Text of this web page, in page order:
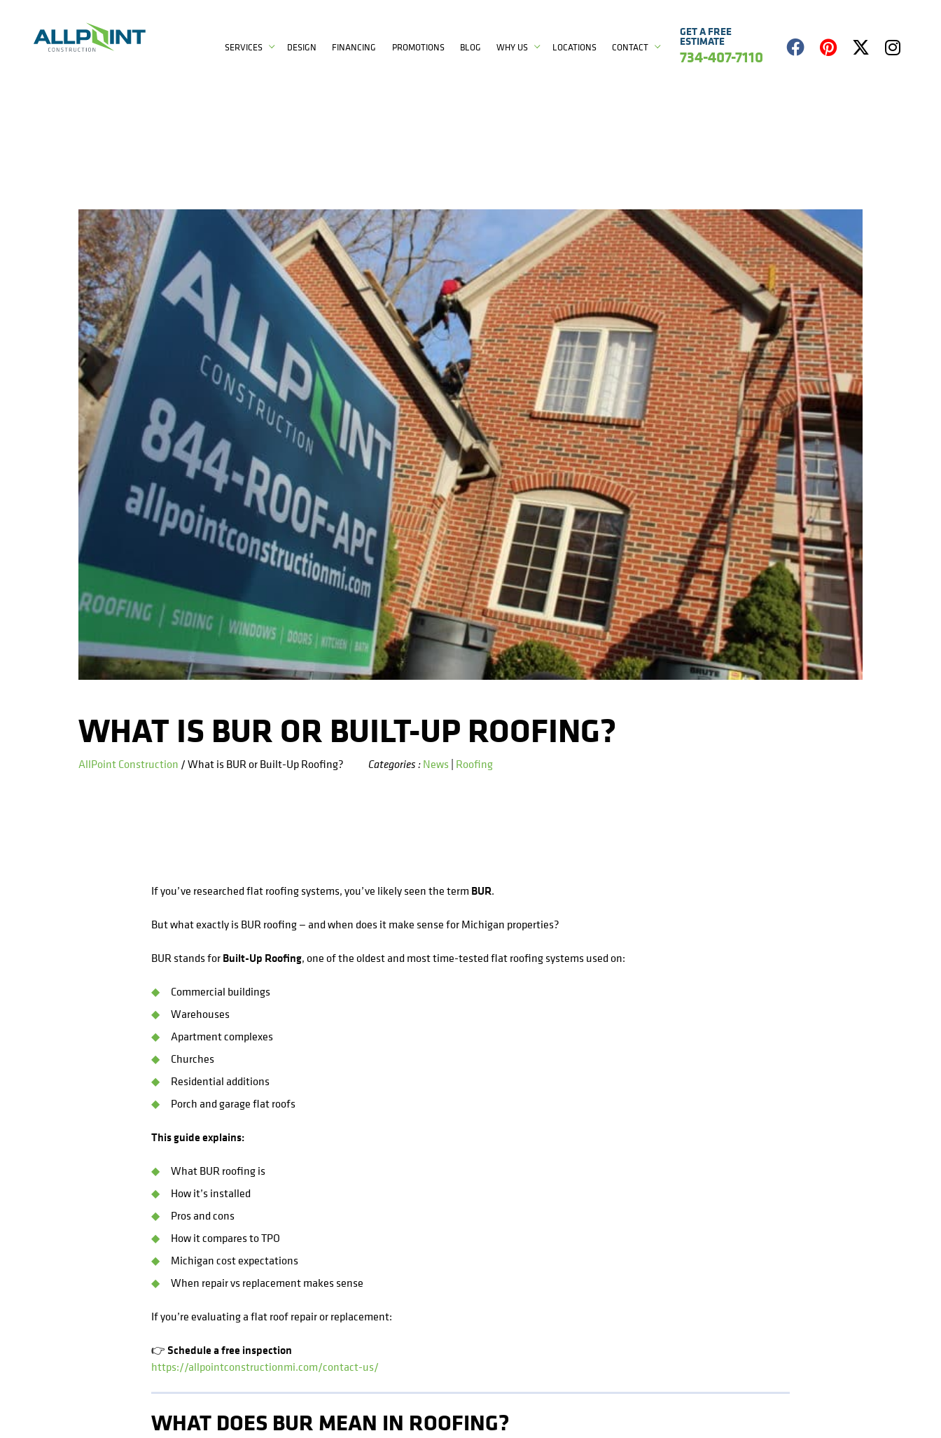
SERVICES DESIGN FINANCING PROMOTIONS BLOG WHY US LOCATIONS CONTACT
GET A FREE
ESTIMATE
734-407-7110
WHAT IS BUR OR BUILT-UP ROOFING?
AllPoint Construction / What is BUR or Built-Up Roofing? Categories :News | Roofing
If you’ve researched flat roofing systems, you’ve likely seen the term BUR.
But what exactly is BUR roofing — and when does it make sense for Michigan properties?
BUR stands forBuilt-Up Roofing, one of the oldest and most time-tested flat roofing systems used on:
Commercial buildings
Warehouses
Apartment complexes
Churches
Residential additions
Porch and garage flat roofs
This guide explains:
What BUR roofing is
How it’s installed
Pros and cons
How it compares to TPO
Michigan cost expectations
When repair vs replacement makes sense
If you’re evaluating a flat roof repair or replacement:
👉 Schedule a free inspection
https://allpointconstructionmi.com/contact-us/
WHAT DOES BUR MEAN IN ROOFING?